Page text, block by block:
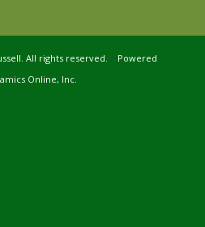
All rights reserved. Powered
Online, Inc.